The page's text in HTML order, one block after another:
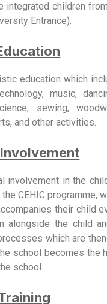
integrated children
Entrance).
education which
music,
sewing,
and other activities.
involvement in the
CEHIC programme,
their child
alongside the child
which are
school becomes the
school.